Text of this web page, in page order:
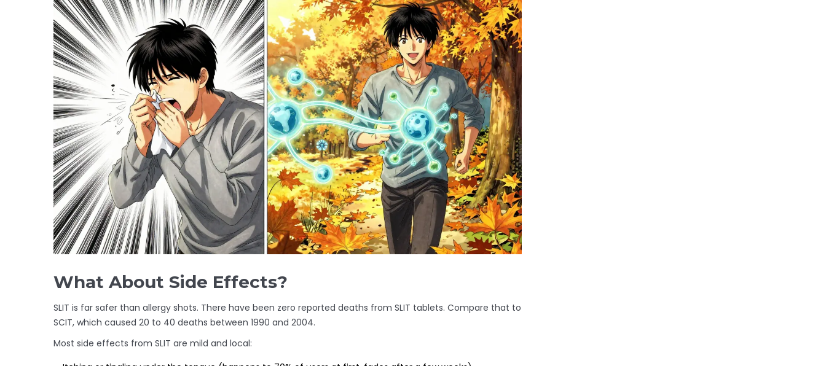
What About Side Effects?
SLIT is far safer than allergy shots. There have been zero reported deaths from SLIT tablets. Compare that to
SCIT, which caused 20 to 40 deaths between 1990 and 2004.
Most side effects from SLIT are mild and local: